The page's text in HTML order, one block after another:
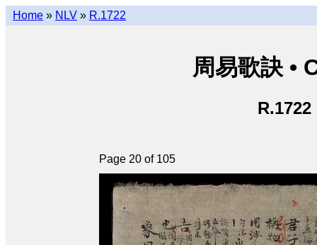
Home » NLV » R.1722
周易歌訣 •
R.1722
Page 20 of 105